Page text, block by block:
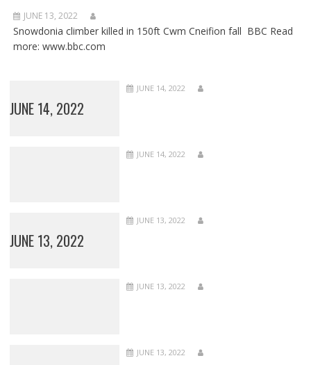
JUNE 13, 2022
Snowdonia climber killed in 150ft Cwm Cneifion fall BBC Read
more: www.bbc.com
JUNE 14, 2022
JUNE 14, 2022
JUNE 14, 2022
JUNE 13, 2022
JUNE 13, 2022
JUNE 13, 2022
JUNE 13, 2022